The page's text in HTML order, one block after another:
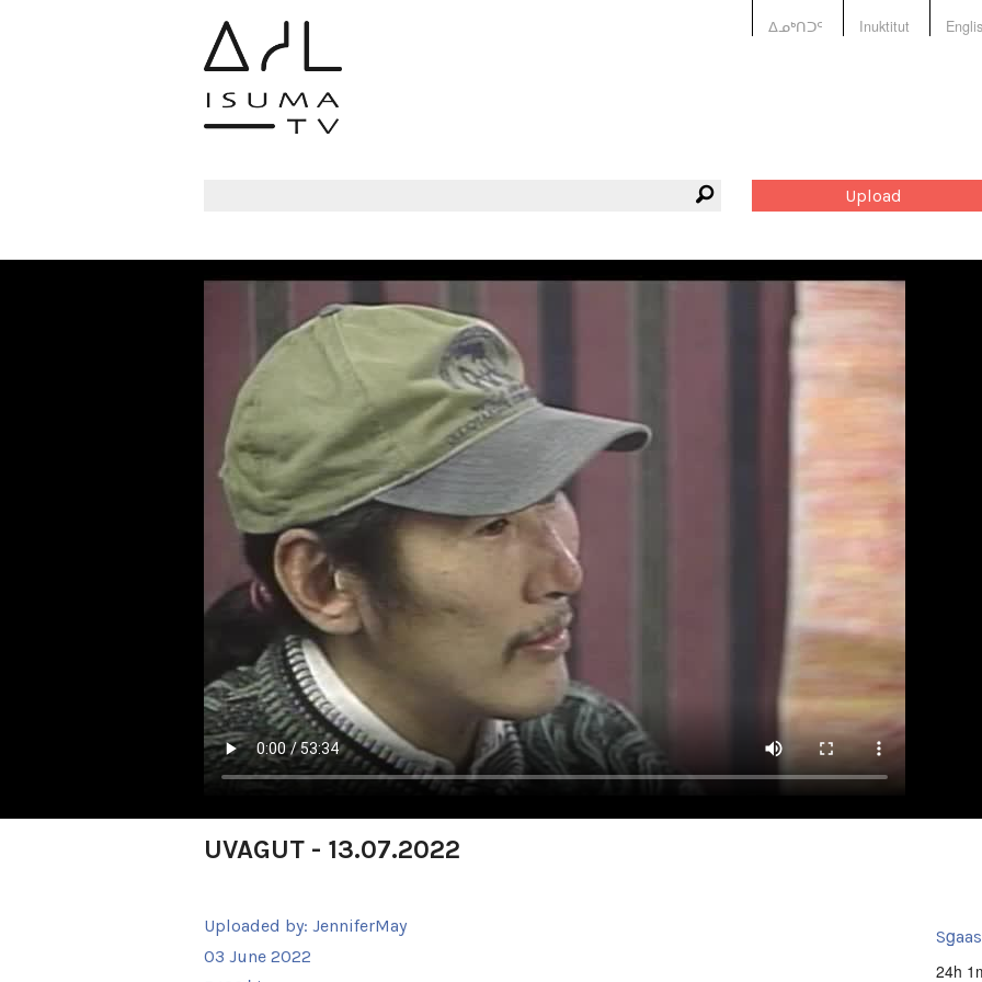
ᐃᓄᒃᑎᑐᑦ Inuktitut
Upload
UVAGUT - 13.07.2022
Uploaded by: JenniferMay
03 June 2022
24h